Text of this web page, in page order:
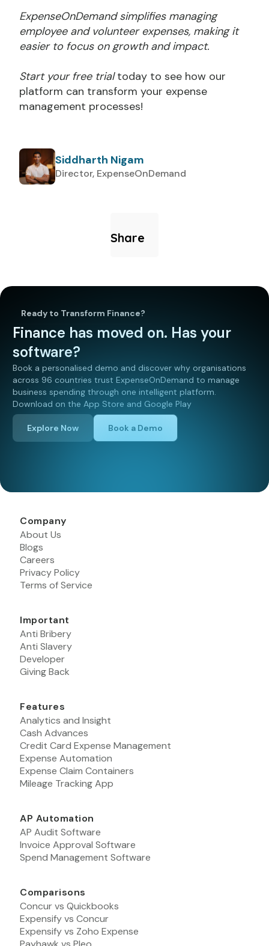
ExpenseOnDemand simplifies managing
employee and volunteer expenses, making it
easier to focus on growth and impact.
Start your free trialtoday to see how our
platform can transform your expense
management processes!
Siddharth Nigam
Director, ExpenseOnDemand
Share
Ready to Transform Finance?
Finance has moved on. Has your
software?
Book a personalised demo and discover why organisations
across 96 countries trust ExpenseOnDemand to manage
business spending through one intelligent platform.
Download on the App Store and Google Play
Explore Now Book a Demo
Company
About Us
Blogs
Careers
Privacy Policy
Terms of Service
Important
Anti Bribery
Anti Slavery
Developer
Giving Back
Features
Analytics and Insight
Cash Advances
Credit Card Expense Management
Expense Automation
Expense Claim Containers
Mileage Tracking App
AP Automation
AP Audit Software
Invoice Approval Software
Spend Management Software
Comparisons
Concur vs Quickbooks
Expensify vs Concur
Expensify vs Zoho Expense